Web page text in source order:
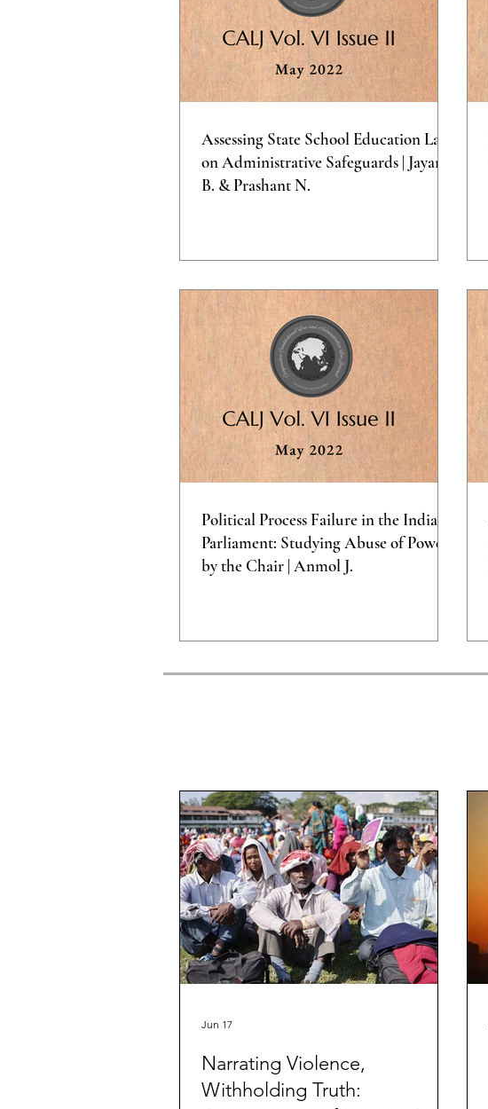
Assessing State School Education Laws
on Administrative Safeguards | Jayana
B. & Prashant N.
Political Process Failure in the Indian
Parliament: Studying Abuse of Power
by the Chair | Anmol J.
Narrating Violence,
Withholding Truth:
Jun 17